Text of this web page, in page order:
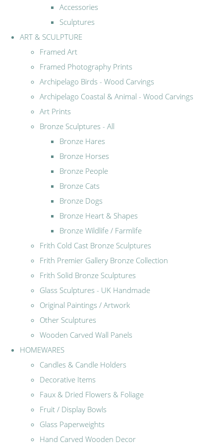
Accessories
Sculptures
ART & SCULPTURE
Framed Art
Framed Photography Prints
Archipelago Birds - Wood Carvings
Archipelago Coastal & Animal - Wood Carvings
Art Prints
Bronze Sculptures - All
Bronze Hares
Bronze Horses
Bronze People
Bronze Cats
Bronze Dogs
Bronze Heart & Shapes
Bronze Wildlife / Farmlife
Frith Cold Cast Bronze Sculptures
Frith Premier Gallery Bronze Collection
Frith Solid Bronze Sculptures
Glass Sculptures - UK Handmade
Original Paintings / Artwork
Other Sculptures
Wooden Carved Wall Panels
HOMEWARES
Candles & Candle Holders
Decorative Items
Faux & Dried Flowers & Foliage
Fruit / Display Bowls
Glass Paperweights
Hand Carved Wooden Decor